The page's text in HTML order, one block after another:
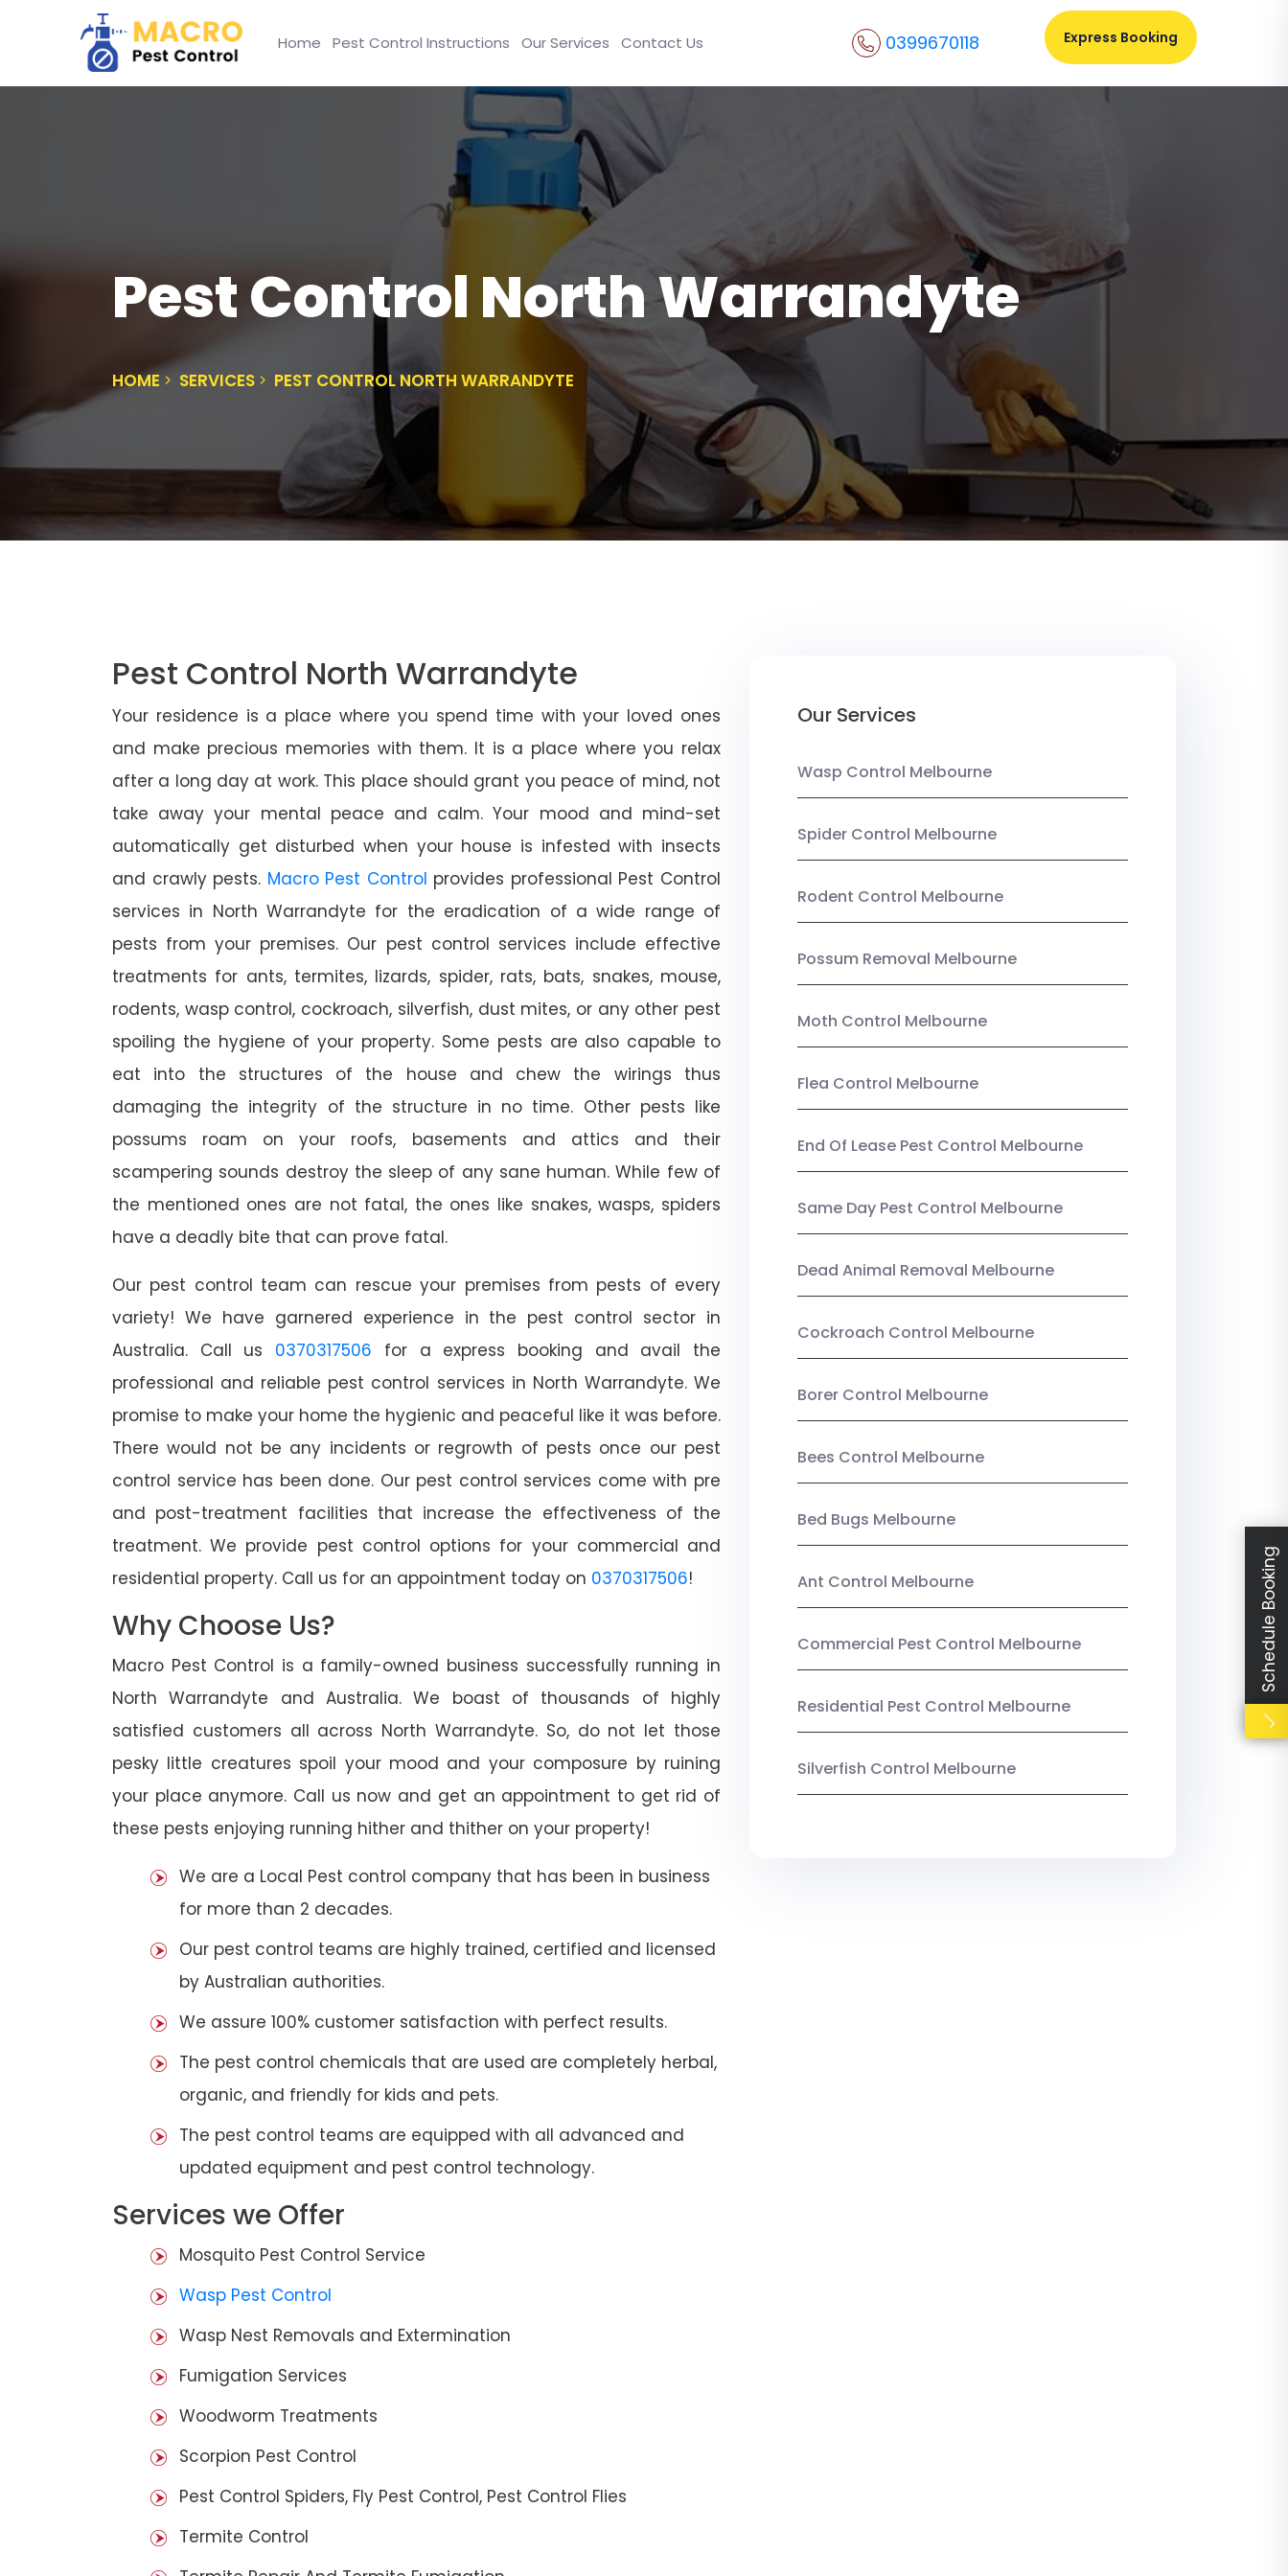
Home Pest Control Instructions Our Services Contact Us 0399670118 Express Booking
Pest Control North Warrandyte
HOME SERVICES PEST CONTROL NORTH WARRANDYTE
Pest Control North Warrandyte
Your residence is a place where you spend time with your loved ones
and make precious memories with them. It is a place where you relax
after a long day at work. This place should grant you peace of mind, not
take away your mental peace and calm. Your mood and mind-set
automatically get disturbed when your house is infested with insects
and crawly pests. Macro Pest Control provides professional Pest Control
services in North Warrandyte for the eradication of a wide range of
pests from your premises. Our pest control services include effective
treatments for ants, termites, lizards, spider, rats, bats, snakes, mouse,
rodents, wasp control, cockroach, silverfish, dust mites, or any other pest
spoiling the hygiene of your property. Some pests are also capable to
eat into the structures of the house and chew the wirings thus
damaging the integrity of the structure in no time. Other pests like
possums roam on your roofs, basements and attics and their
scampering sounds destroy the sleep of any sane human. While few of
the mentioned ones are not fatal, the ones like snakes, wasps, spiders
have a deadly bite that can prove fatal.
Our pest control team can rescue your premises from pests of every
variety! We have garnered experience in the pest control sector in
Australia. Call us 0370317506 for a express booking and avail the
professional and reliable pest control services in North Warrandyte. We
promise to make your home the hygienic and peaceful like it was before.
There would not be any incidents or regrowth of pests once our pest
control service has been done. Our pest control services come with pre
and post-treatment facilities that increase the effectiveness of the
treatment. We provide pest control options for your commercial and
residential property. Call us for an appointment today on 0370317506!
Why Choose Us?
Macro Pest Control is a family-owned business successfully running in
North Warrandyte and Australia. We boast of thousands of highly
satisfied customers all across North Warrandyte. So, do not let those
pesky little creatures spoil your mood and your composure by ruining
your place anymore. Call us now and get an appointment to get rid of
these pests enjoying running hither and thither on your property!
We are a Local Pest control company that has been in business
for more than 2 decades.
Our pest control teams are highly trained, certified and licensed
by Australian authorities.
We assure 100% customer satisfaction with perfect results.
The pest control chemicals that are used are completely herbal,
organic, and friendly for kids and pets.
The pest control teams are equipped with all advanced and
updated equipment and pest control technology.
Services we Offer
Mosquito Pest Control Service
Wasp Pest Control
Wasp Nest Removals and Extermination
Fumigation Services
Woodworm Treatments
Scorpion Pest Control
Pest Control Spiders, Fly Pest Control, Pest Control Flies
Termite Control
Our Services
Wasp Control Melbourne
Spider Control Melbourne
Rodent Control Melbourne
Possum Removal Melbourne
Moth Control Melbourne
Flea Control Melbourne
End Of Lease Pest Control Melbourne
Same Day Pest Control Melbourne
Dead Animal Removal Melbourne
Cockroach Control Melbourne
Borer Control Melbourne
Bees Control Melbourne
Bed Bugs Melbourne
Ant Control Melbourne
Commercial Pest Control Melbourne
Residential Pest Control Melbourne
Silverfish Control Melbourne
Schedule Booking